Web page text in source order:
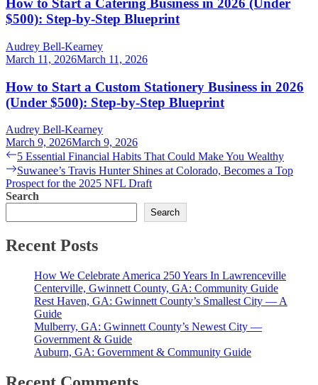
How to Start a Catering Business in 2026 (Under
$500): Step-by-Step Blueprint
Audrey Bell-Kearney
March 11, 2026March 11, 2026
How to Start a Custom Stationery Business in 2026
(Under $500): Step-by-Step Blueprint
Audrey Bell-Kearney
March 9, 2026March 9, 2026
Post
navigation
Previous
post:
5 Essential Financial Habits That Could Make You Wealthy
Next
post:
Suwanee’s Travis Hunter Shines at Colorado, Becomes a Top
Prospect for the 2025 NFL Draft
Search
Search
Recent Posts
How We Celebrate America 250 Years In Lawrenceville
Centerville, Gwinnett County, GA: Community Guide
Rest Haven, GA: Gwinnett County’s Smallest City — A
Guide
Mulberry, GA: Gwinnett County’s Newest City —
Government & Guide
Auburn, GA: Government & Community Guide